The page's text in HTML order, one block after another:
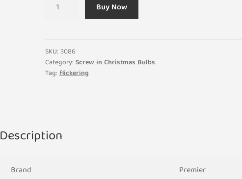
Effect
1.5W
Christmas
Light
Buy Now
SKU: 3086
Category:Screw in Christmas Bulbs
Tag:flickering
Description
Brand Premier